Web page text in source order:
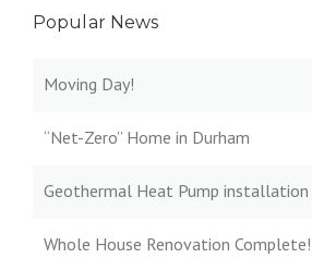
Popular News
Moving Day!
“Net-Zero” Home in Durham
Geothermal Heat Pump installation
Whole House Renovation Complete!